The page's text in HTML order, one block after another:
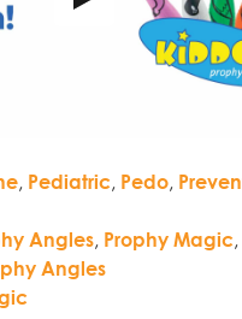
, Pediatric, Pedo,
Angles, Prophy Magic,
Angles